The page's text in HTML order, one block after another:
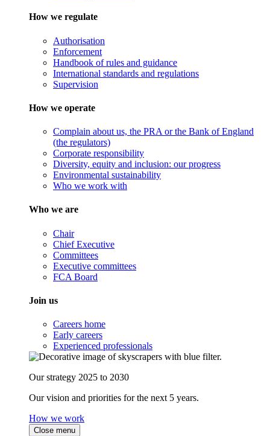
How we regulate
Authorisation
Enforcement
Handbook of rules and guidance
International standards and regulations
Supervision
How we operate
Complain about us, the PRA or the Bank of England
(the regulators)
Corporate responsibility
Diversity, equity and inclusion: our progress
Environmental sustainability
Who we work with
Who we are
Chair
Chief Executive
Committees
Executive committees
FCA Board
Join us
Careers home
Early careers
Experienced professionals
Our strategy 2025 to 2030
Our vision and priorities for the next 5 years.
How we work
Close menu